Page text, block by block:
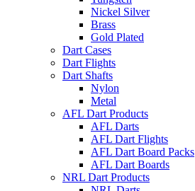
Nickel Silver
Brass
Gold Plated
Dart Cases
Dart Flights
Dart Shafts
Nylon
Metal
AFL Dart Products
AFL Darts
AFL Dart Flights
AFL Dart Board Packs
AFL Dart Boards
NRL Dart Products